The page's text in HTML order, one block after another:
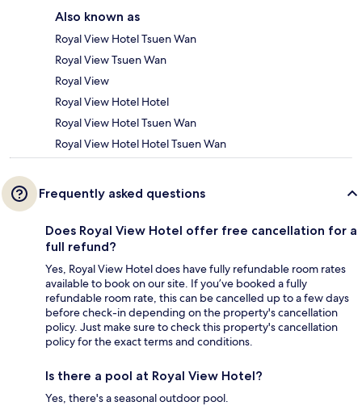
Also known as
Royal View Hotel Tsuen Wan
Royal View Tsuen Wan
Royal View
Royal View Hotel Hotel
Royal View Hotel Tsuen Wan
Royal View Hotel Hotel Tsuen Wan
Frequently asked questions
Does Royal View Hotel offer free cancellation for a
full refund?
Yes, Royal View Hotel does have fully refundable room rates
available to book on our site. If you’ve booked a fully
refundable room rate, this can be cancelled up to a few days
before check-in depending on the property's cancellation
policy. Just make sure to check this property's cancellation
policy for the exact terms and conditions.
Is there a pool at Royal View Hotel?
Yes, there's a seasonal outdoor pool.